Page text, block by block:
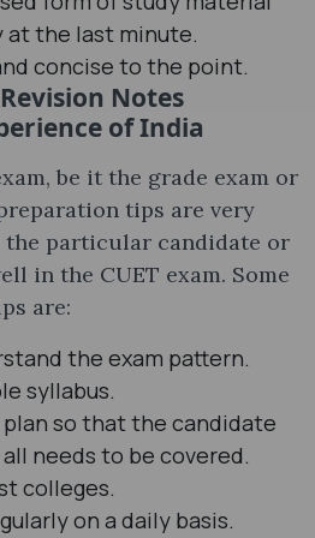
at the last minute.
concise to the point.
Notes
of India
be it the grade exam or
tips are very
particular candidate or
in the CUET exam. Some
are:
the exam pattern.
syllabus.
so that the candidate
needs to be covered.
colleges.
on a daily basis.